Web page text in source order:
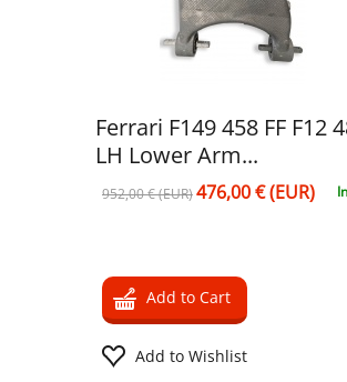
Ferrari F149 458 FF F12
LH Lower Arm...
952,00 € (EUR)476,00 € (EUR)
Add to Cart
Add to Wishlist